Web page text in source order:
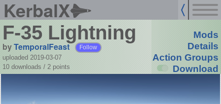
KerbalX
F-35 Lightning
byTemporalFeast Follow
uploaded 2019-03-07
10 downloads / 2 points
Mods
Details
Action Groups
Download